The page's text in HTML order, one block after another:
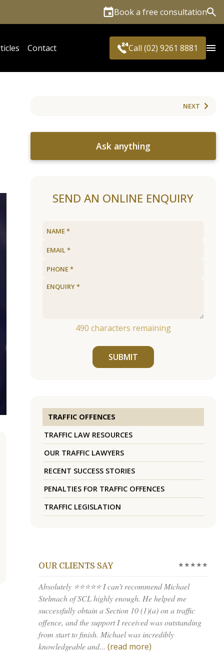
Book a free consultation
Contact Call (02) 9261 8881
NEXT
Ask anything
SEND AN ONLINE ENQUIRY
490 characters remaining
SUBMIT
TRAFFIC OFFENCES
TRAFFIC LAW RESOURCES
OUR TRAFFIC LAWYERS
RECENT SUCCESS STORIES
PENALTIES FOR TRAFFIC OFFENCES
TRAFFIC LEGISLATION
OUR CLIENTS SAY ★★★★★
Absolutely ⭐⭐⭐⭐⭐ I can’t recommend Michael
Stelmach of SCL highly enough. He helped me
successfully obtain a Section 10 (1)(a) on a traffic
offence, and the support I received was outstanding
from start to finish. Michael was incredibly
knowledgeable and... (read more)